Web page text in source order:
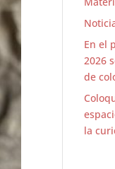
En el
2026
de
la